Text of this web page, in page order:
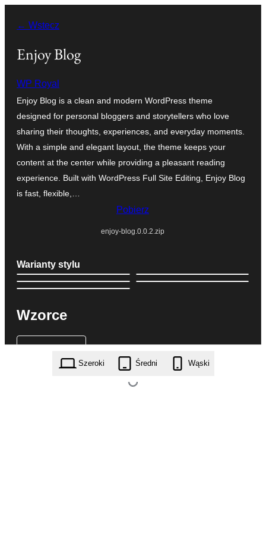
treści
← Wstecz
Enjoy Blog
WP Royal
Enjoy Blog is a clean and modern WordPress theme
designed for personal bloggers and storytellers who love
sharing their thoughts, experiences, and everyday moments.
With a simple and elegant layout, the theme keeps your
content at the center while providing a pleasant reading
experience. Built with WordPress Full Site Editing, Enjoy Blog
is fast, flexible,…
Pobierz
enjoy-blog.0.0.2.zip
Warianty stylu
Wzorce
Szeroki Średni Wąski